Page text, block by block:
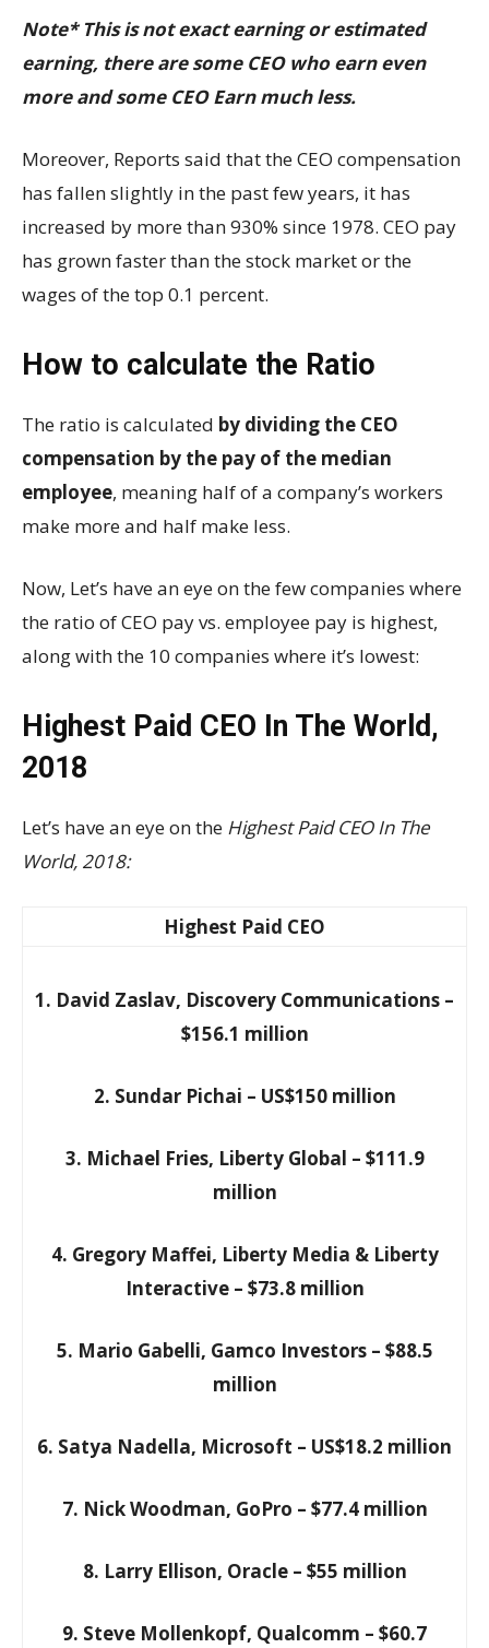
Note* This is not exact earning or estimated
earning, there are some CEO who earn even
more and some CEO Earn much less.
Moreover, Reports said that the CEO compensation
has fallen slightly in the past few years, it has
increased by more than 930% since 1978. CEO pay
has grown faster than the stock market or the
wages of the top 0.1 percent.
How to calculate the Ratio
The ratio is calculated by dividing the CEO
compensation by the pay of the median
employee, meaning half of a company’s workers
make more and half make less.
Now, Let’s have an eye on the few companies where
the ratio of CEO pay vs. employee pay is highest,
along with the 10 companies where it’s lowest:
Highest Paid CEO In The World,
2018
Let’s have an eye on the Highest Paid CEO In The
World, 2018:
Highest Paid CEO
1. David Zaslav, Discovery Communications –
$156.1 million
2. Sundar Pichai – US$150 million
3. Michael Fries, Liberty Global – $111.9
million
4. Gregory Maffei, Liberty Media & Liberty
Interactive – $73.8 million
5. Mario Gabelli, Gamco Investors – $88.5
million
6. Satya Nadella, Microsoft – US$18.2 million
7. Nick Woodman, GoPro – $77.4 million
8. Larry Ellison, Oracle – $55 million
9. Steve Mollenkopf, Qualcomm – $60.7